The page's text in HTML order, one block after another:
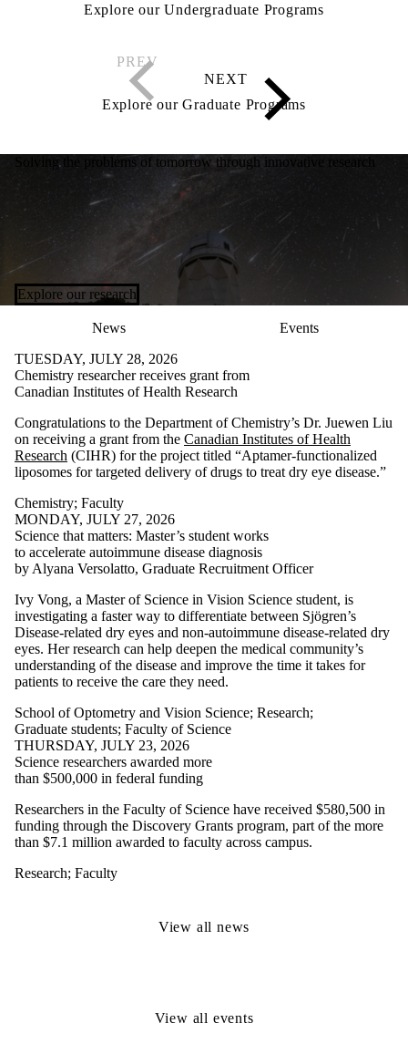
Explore our Undergraduate Programs
Explore our Graduate Programs
Solving the problems of tomorrow through innovative research
Explore our research
News
Events
TUESDAY, JULY 28, 2026
Chemistry researcher receives grant from
Canadian Institutes of Health Research
Congratulations to the Department of Chemistry’s Dr. Juewen Liu
on receiving a grant from the Canadian Institutes of Health
Research (CIHR) for the project titled “Aptamer-functionalized
liposomes for targeted delivery of drugs to treat dry eye disease.”
Chemistry; Faculty
MONDAY, JULY 27, 2026
Science that matters: Master’s student works
to accelerate autoimmune disease diagnosis
by Alyana Versolatto, Graduate Recruitment Officer
Ivy Vong, a Master of Science in Vision Science student, is
investigating a faster way to differentiate between Sjögren’s
Disease-related dry eyes and non-autoimmune disease-related dry
eyes. Her research can help deepen the medical community’s
understanding of the disease and improve the time it takes for
patients to receive the care they need.
School of Optometry and Vision Science; Research;
Graduate students; Faculty of Science
THURSDAY, JULY 23, 2026
Science researchers awarded more
than $500,000 in federal funding
Researchers in the Faculty of Science have received $580,500 in
funding through the Discovery Grants program, part of the more
than $7.1 million awarded to faculty across campus.
Research; Faculty
View all news
View all events